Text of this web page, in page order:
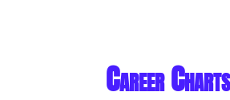
Career Charts